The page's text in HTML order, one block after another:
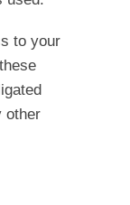
to your
other